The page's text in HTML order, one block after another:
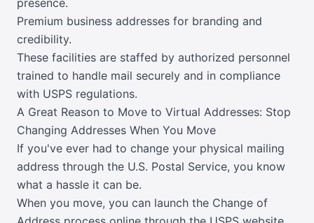
presence.
Premium business addresses for branding and
credibility.
These facilities are staffed by authorized personnel
trained to handle mail securely and in compliance
with USPS regulations.
A Great Reason to Move to Virtual Addresses: Stop
Changing Addresses When You Move
If you've ever had to change your physical mailing
address through the U.S. Postal Service, you know
what a hassle it can be.
When you move, you can launch the Change of